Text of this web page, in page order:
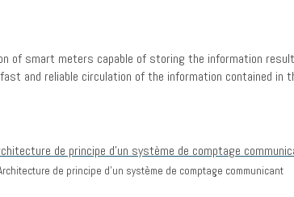
of smart meters capable of storing the information
and reliable circulation of the information contained in
de principe d’un système de comptage communicant